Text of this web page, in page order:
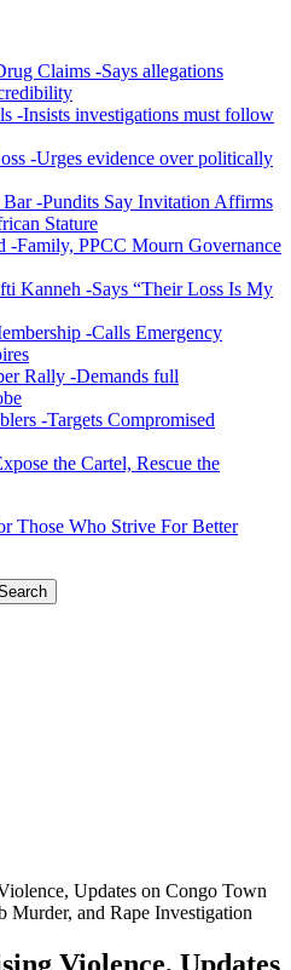
Claims -Says allegations
-Insists investigations must follow
-Urges evidence over politically
-Pundits Say Invitation Affirms
Stature
-Family, PPCC Mourn Governance
Kanneh -Says “Their Loss Is My
-Calls Emergency
Rally -Demands full
-Targets Compromised
the Cartel, Rescue the
Those Who Strive For Better
Updates on Congo Town
and Rape Investigation